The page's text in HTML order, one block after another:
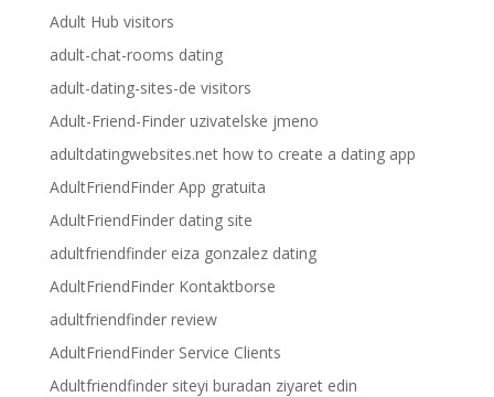
Adult Hub visitors
adult-chat-rooms dating
adult-dating-sites-de visitors
Adult-Friend-Finder uzivatelske jmeno
adultdatingwebsites.net how to create a dating app
AdultFriendFinder App gratuita
AdultFriendFinder dating site
adultfriendfinder eiza gonzalez dating
AdultFriendFinder Kontaktborse
adultfriendfinder review
AdultFriendFinder Service Clients
Adultfriendfinder siteyi buradan ziyaret edin